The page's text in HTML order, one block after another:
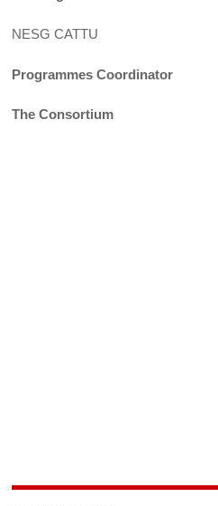
NESG CATTU
Programmes Coordinator
The Consortium